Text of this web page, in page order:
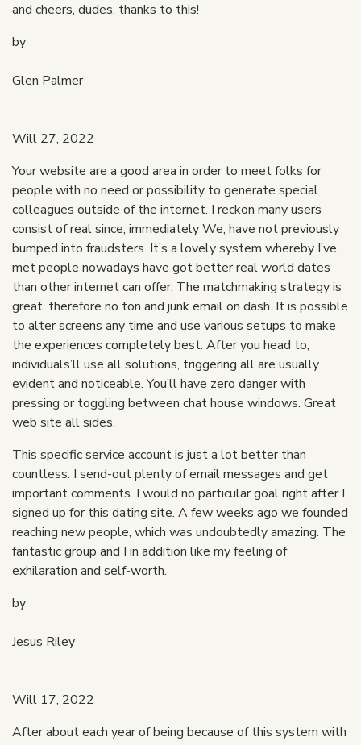
and cheers, dudes, thanks to this!
by
Glen Palmer
Will 27, 2022
Your website are a good area in order to meet folks for
people with no need or possibility to generate special
colleagues outside of the internet. I reckon many users
consist of real since, immediately We, have not previously
bumped into fraudsters. It’s a lovely system whereby I’ve
met people nowadays have got better real world dates
than other internet can offer. The matchmaking strategy is
great, therefore no ton and junk email on dash. It is possible
to alter screens any time and use various setups to make
the experiences completely best. After you head to,
individuals’ll use all solutions, triggering all are usually
evident and noticeable. You’ll have zero danger with
pressing or toggling between chat house windows. Great
web site all sides.
This specific service account is just a lot better than
countless. I send-out plenty of email messages and get
important comments. I would no particular goal right after I
signed up for this dating site. A few weeks ago we founded
reaching new people, which was undoubtedly amazing. The
fantastic group and I in addition like my feeling of
exhilaration and self-worth.
by
Jesus Riley
Will 17, 2022
After about each year of being because of this system with